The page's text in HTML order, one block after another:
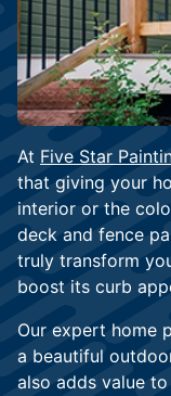
At Five Star
that giving your
interior or the
deck and fence
truly transform
boost its curb
Our expert home
a beautiful
also adds value